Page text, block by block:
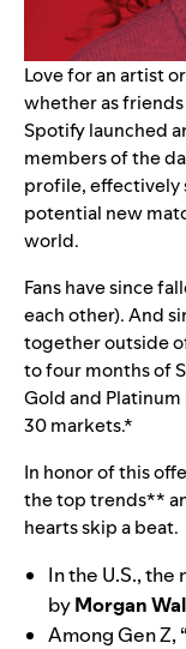
Love for an artist
whether as
Spotify launched
members of the
profile, effectively
potential new
world.
Fans have since
each other). And
together outside
to four months of
Gold and
30 markets.*
In honor of this
the toptrends**
hearts skip a beat.
In the U.S., the
byMorgan
Among Gen Z, “